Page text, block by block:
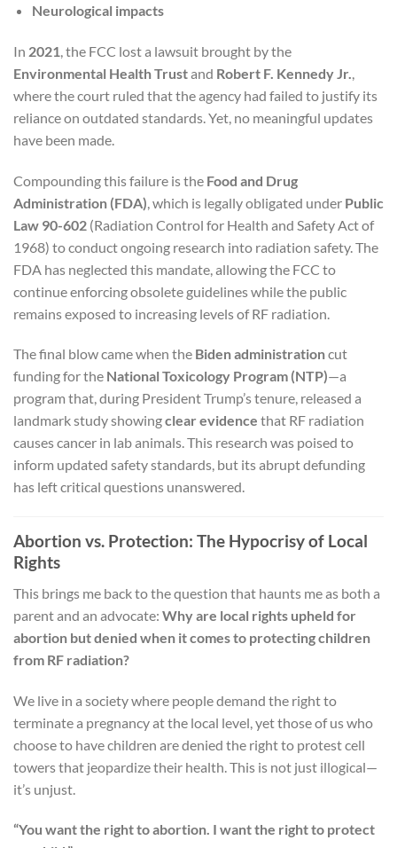
Neurological impacts
In 2021 , the FCC lost a lawsuit brought by the
Environmental Health Trustand Robert F. Kennedy Jr.
where the court ruled that the agency had failed to justify its
reliance on outdated standards. Yet, no meaningful updates
have been made.
Compounding this failure is the Food and Drug
Administration (FDA) , which is legally obligated under Public
Law 90-602 (Radiation Control for Health and Safety Act of
1968) to conduct ongoing research into radiation safety. The
FDA has neglected this mandate, allowing the FCC to
continue enforcing obsolete guidelines while the public
remains exposed to increasing levels of RF radiation.
The final blow came when the Biden administrationcut
funding for the National Toxicology Program (NTP)—a
program that, during President Trump’s tenure, released a
landmark study showingclear evidence that RF radiation
causes cancer in lab animals. This research was poised to
inform updated safety standards, but its abrupt defunding
has left critical questions unanswered.
Abortion vs. Protection: The Hypocrisy of Local
Rights
This brings me back to the question that haunts me as both a
parent and an advocate: Why are local rights upheld for
abortion but denied when it comes to protecting children
from RF radiation?
We live in a society where people demand the right to
terminate a pregnancy at the local level, yet those of us who
choose to have children are denied the right to protest cell
towers that jeopardize their health. This is not just illogical—
it’s unjust.
“You want the right to abortion. I want the right to protect